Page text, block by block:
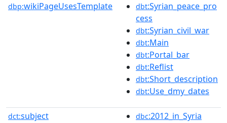
dbp:wikiPageUsesTemplate dbt:Syrian_peace_pro
cess
dbt:Syrian_civil_war
dbt:Main
dbt:Portal_bar
dbt:Reflist
dbt:Short_description
dbt:Use_dmy_dates
dct:subject dbc:2012_in_Syria